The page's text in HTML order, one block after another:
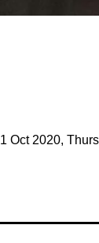
Oct 2020,